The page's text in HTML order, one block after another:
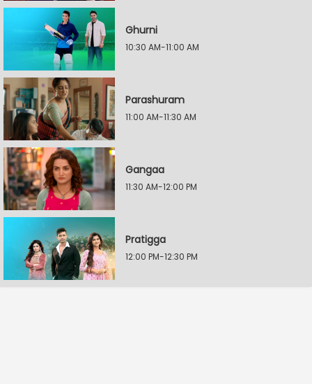
Ghurni
10:30 AM-11:00 AM
Parashuram
11:00 AM-11:30 AM
Gangaa
11:30 AM-12:00 PM
Pratigga
12:00 PM-12:30 PM